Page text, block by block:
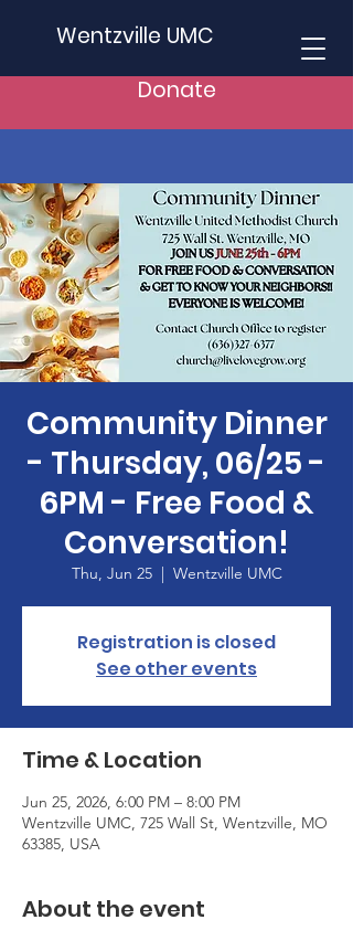
Wentzville UMC
Donate
Community Dinner
- Thursday, 06/25 -
6PM - Free Food &
Conversation!
Thu, Jun 25
  |
Wentzville UMC
Registration is closed
See other events
Time & Location
Jun 25, 2026, 6:00 PM – 8:00 PM
Wentzville UMC, 725 Wall St, Wentzville, MO
63385, USA
About the event